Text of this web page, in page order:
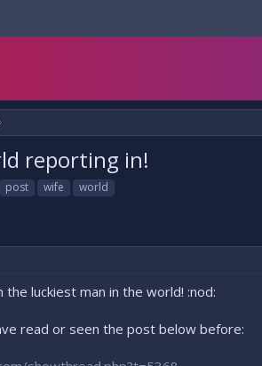
reporting in!
post wife world
luckiest man in the world! :nod:
read or seen the post below before: